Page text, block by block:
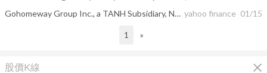
Gohomeway Group Inc., a TANH Subsidiary, Named Chair of the Home Furnishing Materials Committee, American Chinese National Chamber of Commerce yahoo finance 01/15
1 »
股價K線 close